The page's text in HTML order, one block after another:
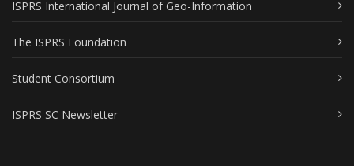
ISPRS International Journal of Geo-Information
The ISPRS Foundation
Student Consortium
ISPRS SC Newsletter